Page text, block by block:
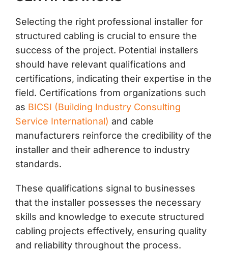
Selecting the right professional installer for
structured cabling is crucial to ensure the
success of the project. Potential installers
should have relevant qualifications and
certifications, indicating their expertise in the
field. Certifications from organizations such
as BICSI (Building Industry Consulting
Service International) and cable
manufacturers reinforce the credibility of the
installer and their adherence to industry
standards.
These qualifications signal to businesses
that the installer possesses the necessary
skills and knowledge to execute structured
cabling projects effectively, ensuring quality
and reliability throughout the process.